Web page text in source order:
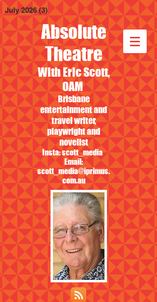
Absolute
Theatre
With Eric Scott,
OAM
Brisbane
entertainment and
travel writer,
playwright and
novelist
Insta: scott_media
Email:
scott_media@iprimus.
com.au
July 2026 (3) 3 posts